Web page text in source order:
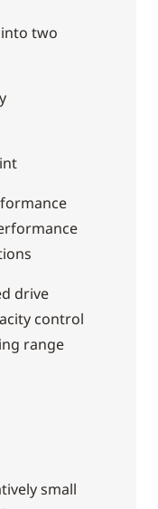
two
drive
control
range
small